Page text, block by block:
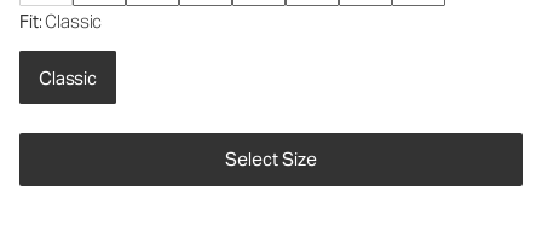
Fit: Classic
Classic
Select Size